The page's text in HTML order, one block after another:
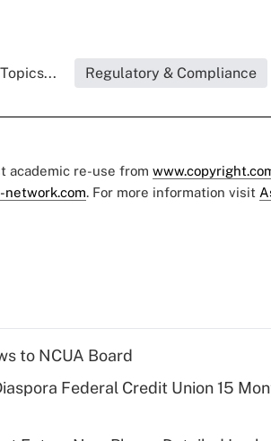
Regulatory & Compliance
academic re-use from
network.com. For more information visit
to NCUA Board
Federal Credit Union 15